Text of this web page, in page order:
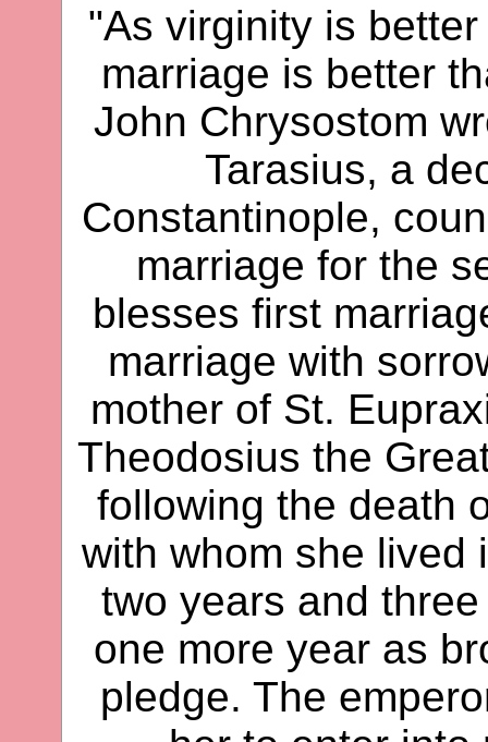
"As virginity is
marriage is better
John Chrysostom
Tarasius, a
Constantinople,
marriage for the
blesses first
marriage with
mother of St.
Theodosius the
following the death
with whom she lived
two years and
one more year as
pledge. The